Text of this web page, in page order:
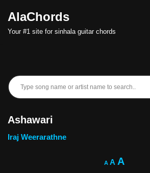
Skip
AlaChords
Your #1 site for sinhala guitar chords
Ashawari
Iraj Weerarathne
A A A